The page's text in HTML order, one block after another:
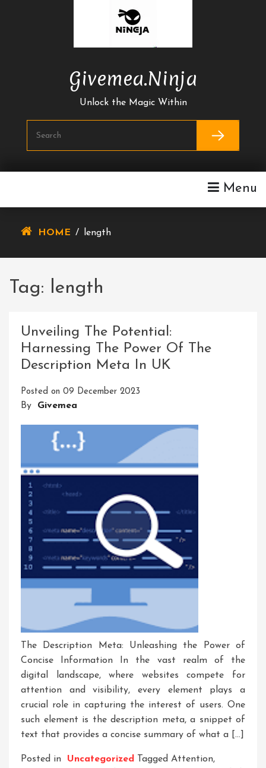
Givemea.ninja
Unlock the Magic Within
Menu
HOME / length
Tag: length
Unveiling The Potential:
Harnessing The Power Of The
Description Meta In UK
Posted on 09 December 2023
By Givemea
The Description Meta: Unleashing the Power of
Concise Information In the vast realm of the
digital landscape, where websites compete for
attention and visibility, every element plays a
crucial role in capturing the interest of users. One
such element is the description meta, a snippet of
text that provides a concise summary of what a […]
Posted in Uncategorized Tagged Attention,